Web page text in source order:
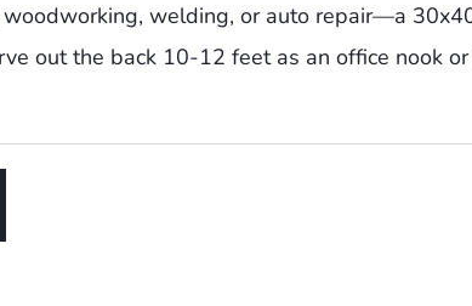
welding, or auto repair—a
out the back 10-12 feet as an office nook